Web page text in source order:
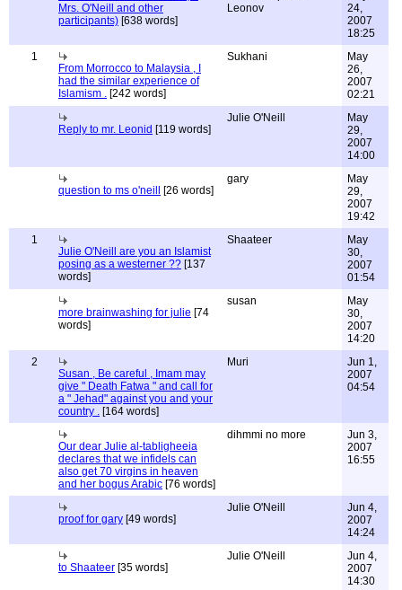
Mrs. O'Neill and other
participants) [638 words]
Leonov
24,
2007
18:25
1
From Morrocco to Malaysia , I
had the similar experience of
Islamism . [242 words]
Sukhani
May
26,
2007
02:21
Reply to mr. Leonid [119 words]
Julie O'Neill
May
29,
2007
14:00
question to ms o'neill [26 words]
gary
May
29,
2007
19:42
1
Julie O'Neill are you an Islamist
posing as a westerner ?? [137
words]
Shaateer
May
30,
2007
01:54
more brainwashing for julie [74
words]
susan
May
30,
2007
14:20
2
Susan , Be careful , Imam may
give " Death Fatwa " and call for
a " Jehad" against you and your
country . [164 words]
Muri
Jun 1,
2007
04:54
Our dear Julie al-tabligheeia
declares that we infidels can
also get 70 virgins in heaven
and her bogus Arabic [76 words]
dihmmi no more
Jun 3,
2007
16:55
proof for gary [49 words]
Julie O'Neill
Jun 4,
2007
14:24
to Shaateer [35 words]
Julie O'Neill
Jun 4,
2007
14:30